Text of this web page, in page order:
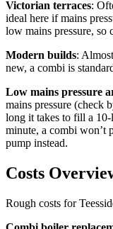
Victorian terraces:
ideal here if mains
low mains pressure, so
Modern builds:
new, a combi is
Low mains pressure
mains pressure (check
long it takes to fill a
minute, a combi won’t
pump instead.
Costs
Rough costs for